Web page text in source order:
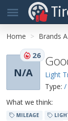
Home Brands
N/A
26
Light
Type: /
What we think:
MILEAGE